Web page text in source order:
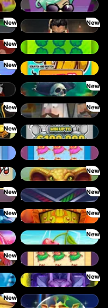
Mystery Motel
New New
Mafia Clash
New
Scratchy Big
New
It's bananas!
New
Jawsome Pirates
New New
Holy Heist
New
Rat Riches
Queen Treasure
New
Lord Venom
New New
Lines
New New
Mighty Masks
New
Keep 'em Cool
New
Prince Treasure
New
Undead Fortune
New
Space Zoo